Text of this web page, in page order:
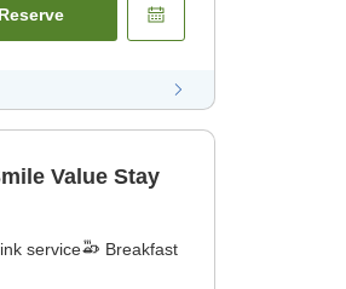
Reserve
Value Stay
service
Breakfast